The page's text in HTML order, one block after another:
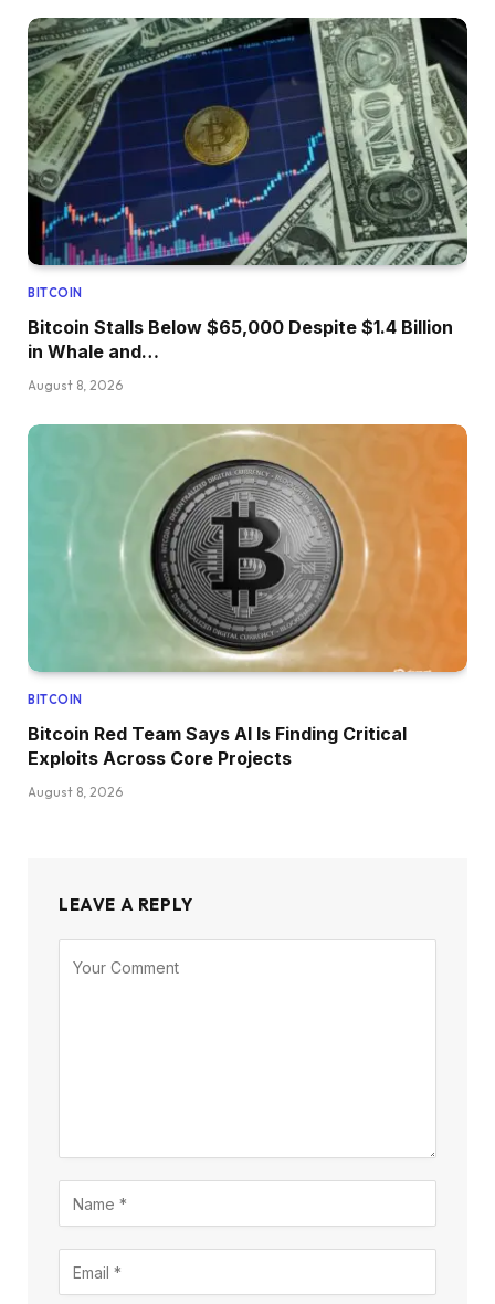
BITCOIN
Bitcoin Stalls Below $65,000 Despite $1.4 Billion
in Whale and…
August 8, 2026
BITCOIN
Bitcoin Red Team Says AI Is Finding Critical
Exploits Across Core Projects
August 8, 2026
LEAVE A REPLY